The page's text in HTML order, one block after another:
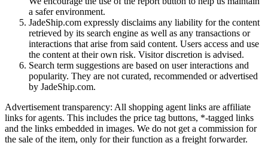
a safer environment.
JadeShip.com expressly disclaims any liability for the content
retrieved by its search engine as well as any transactions or
interactions that arise from said content. Users access and use
the content at their own risk. Visitor discretion is advised.
Search term suggestions are based on user interactions and
popularity. They are not curated, recommended or advertised
by JadeShip.com.
Advertisement transparency: All shopping agent links are affiliate
links for agents. This includes the price tag buttons, *-tagged links
and the links embedded in images. We do not get a commission for
the sale of the item, only for their function as a freight forwarder.